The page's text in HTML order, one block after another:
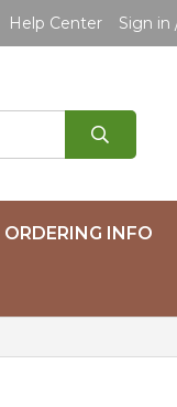
Help Center Sign in
ORDERING INFO